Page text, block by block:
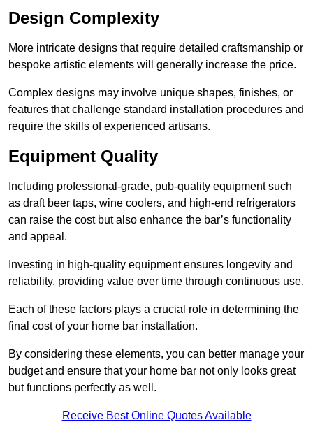
Design Complexity
More intricate designs that require detailed craftsmanship or
bespoke artistic elements will generally increase the price.
Complex designs may involve unique shapes, finishes, or
features that challenge standard installation procedures and
require the skills of experienced artisans.
Equipment Quality
Including professional-grade, pub-quality equipment such
as draft beer taps, wine coolers, and high-end refrigerators
can raise the cost but also enhance the bar’s functionality
and appeal.
Investing in high-quality equipment ensures longevity and
reliability, providing value over time through continuous use.
Each of these factors plays a crucial role in determining the
final cost of your home bar installation.
By considering these elements, you can better manage your
budget and ensure that your home bar not only looks great
but functions perfectly as well.
Receive Best Online Quotes Available